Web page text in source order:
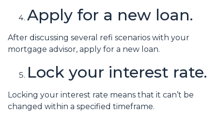
Apply for a new loan.
After discussing several refi scenarios with your
mortgage advisor, apply for a new loan.
Lock your interest rate.
Locking your interest rate means that it can’t be
changed within a specified timeframe.